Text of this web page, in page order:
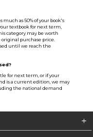
as 50% of your book's
textbook for next term,
category may be worth
purchase price.
until we reach the
for next term, or if your
is a current edition, we may
the national demand